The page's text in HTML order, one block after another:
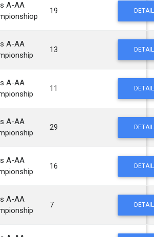
A-AA
19
A-AA
13
A-AA
11
A-AA
29
A-AA
16
A-AA
7